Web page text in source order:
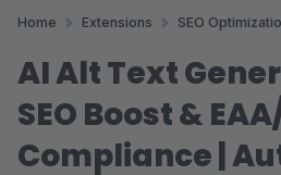
Home Extensions SEO
AI Alt Text
SEO Boost &
Compliance |